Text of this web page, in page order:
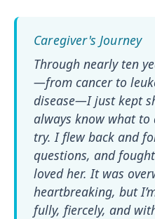
Through nearly ten
—from cancer to
disease—I just kept
always know what
try. I flew back and
questions, and
loved her. It was
heartbreaking, but
fully, fiercely, and